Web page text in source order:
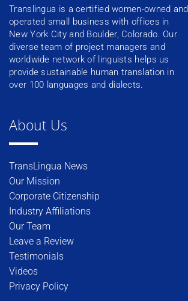
Translingua is a certified women-owned and
operated small business with offices in
New York City and Boulder, Colorado. Our
diverse team of project managers and
worldwide network of linguists helps us
provide sustainable human translation in
over 100 languages and dialects.
About Us
TransLingua News
Our Mission
Corporate Citizenship
Industry Affiliations
Our Team
Leave a Review
Testimonials
Videos
Privacy Policy